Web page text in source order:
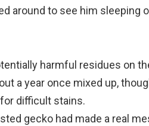
around to see him sleeping
harmful residues on
a year once mixed up,
difficult stains.
gecko had made a real